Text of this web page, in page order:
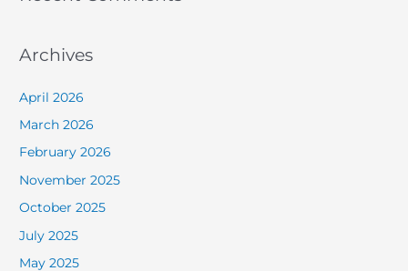
Archives
April 2026
March 2026
February 2026
November 2025
October 2025
July 2025
May 2025